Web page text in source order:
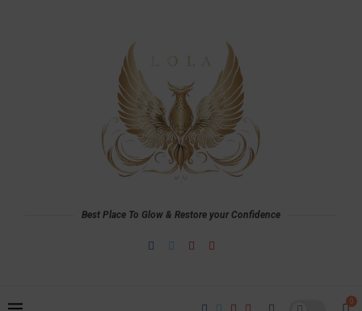
Best Place To Glow & Restore your Confidence
0